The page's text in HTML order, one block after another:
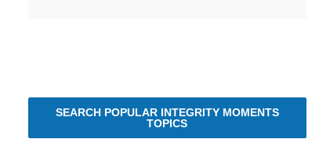
SEARCH POPULAR INTEGRITY MOMENTS
TOPICS